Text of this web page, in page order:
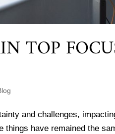
TOP
and challenges,
things have remained the